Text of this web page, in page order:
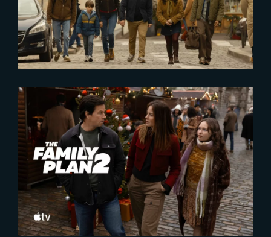
2025-10-16
The Family Plan 2 | Official
Trailer